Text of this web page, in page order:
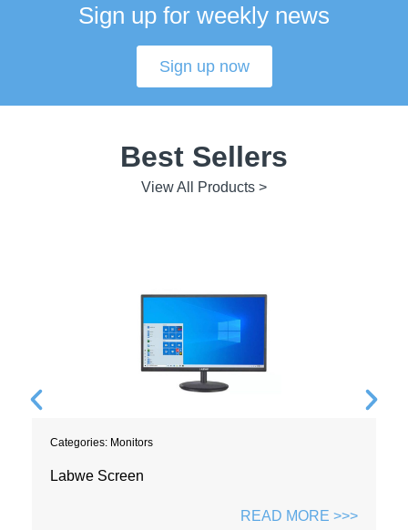
Sign up for weekly news
Sign up now
Best Sellers
View All Products >
Categories: Monitors
Labwe Screen
READ MORE >>>